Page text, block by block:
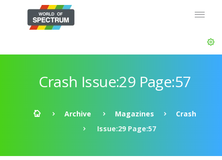
Crash Issue:29 Page:57
Archive Magazines
Crash
Issue:29 Page:57